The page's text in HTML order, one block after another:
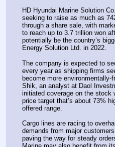
HD Hyundai Marine Solution
seeking to raise as much as
through a share sale, with
to reach up to 3.7 trillion won
potentially be the country’s
Energy Solution Ltd. in 2022.
The company is expected to
every year as shipping firms
become more environmentally-
Shik, an analyst at Daol
initiated coverage on the stock
price target that’s about 73%
offered range.
Cargo lines are racing to
demands from major
paving the way for steady